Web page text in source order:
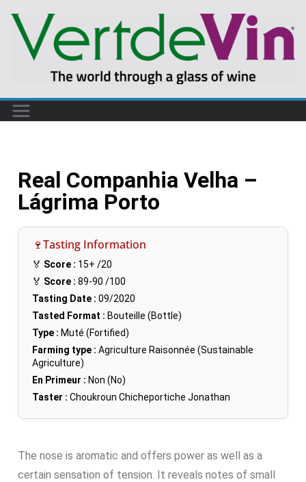
Real Companhia Velha –
Lágrima Porto
🍷Tasting Information
🏅 Score : 15+ /20
🏅 Score : 89-90 /100
Tasting Date : 09/2020
Tasted Format : Bouteille (Bottle)
Type : Muté (Fortified)
Farming type : Agriculture Raisonnée (Sustainable
Agriculture)
En Primeur : Non (No)
Taster : Choukroun Chicheportiche Jonathan
The nose is aromatic and offers power as well as a
certain sensation of tension. It reveals notes of small